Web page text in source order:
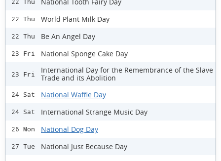
22 Thu
22 Thu World Plant Milk Day
22 Thu Be An Angel Day
23 Fri National Sponge Cake Day
23 Fri
International Day for the Remembrance of the Slave
Trade and its Abolition
24 Sat National Waffle Day
24 Sat International Strange Music Day
26 Mon National Dog Day
27 Tue National Just Because Day